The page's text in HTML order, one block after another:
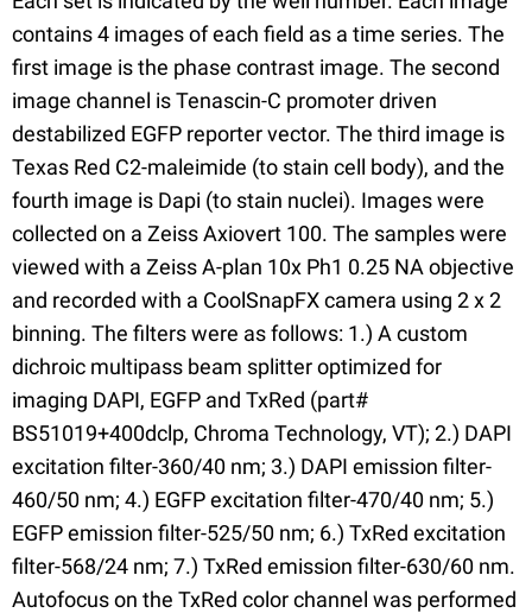
contains 4 images of each field as a time series. The
first image is the phase contrast image. The second
image channel is Tenascin-C promoter driven
destabilized EGFP reporter vector. The third image is
Texas Red C2-maleimide (to stain cell body), and the
fourth image is Dapi (to stain nuclei). Images were
collected on a Zeiss Axiovert 100. The samples were
viewed with a Zeiss A-plan 10x Ph1 0.25 NA objective
and recorded with a CoolSnapFX camera using 2 x 2
binning. The filters were as follows: 1.) A custom
dichroic multipass beam splitter optimized for
imaging DAPI, EGFP and TxRed (part#
BS51019+400dclp, Chroma Technology, VT); 2.) DAPI
excitation filter-360/40 nm; 3.) DAPI emission filter-
460/50 nm; 4.) EGFP excitation filter-470/40 nm; 5.)
EGFP emission filter-525/50 nm; 6.) TxRed excitation
filter-568/24 nm; 7.) TxRed emission filter-630/60 nm.
Autofocus on the TxRed color channel was performed